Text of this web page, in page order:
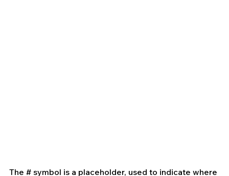
The # symbol is a placeholder, used to indicate where